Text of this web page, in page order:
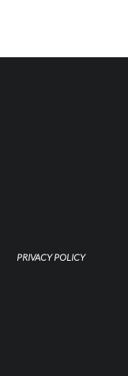
PRIVACY POLICY